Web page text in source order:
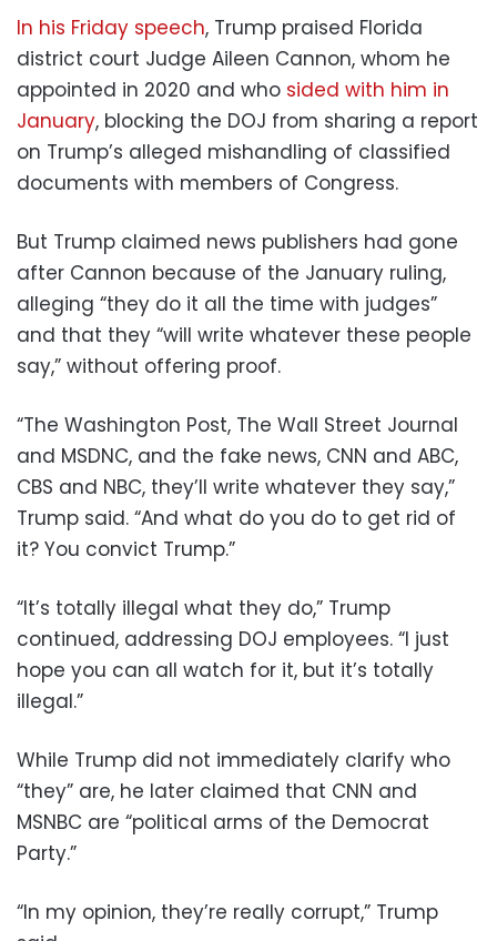
In his Friday speech, Trump praised Florida
district court Judge Aileen Cannon, whom he
appointed in 2020 and who sided with him in
January, blocking the DOJ from sharing a report
on Trump’s alleged mishandling of classified
documents with members of Congress.
But Trump claimed news publishers had gone
after Cannon because of the January ruling,
alleging “they do it all the time with judges”
and that they “will write whatever these people
say,” without offering proof.
“The Washington Post, The Wall Street Journal
and MSDNC, and the fake news, CNN and ABC,
CBS and NBC, they’ll write whatever they say,”
Trump said. “And what do you do to get rid of
it? You convict Trump.”
“It’s totally illegal what they do,” Trump
continued, addressing DOJ employees. “I just
hope you can all watch for it, but it’s totally
illegal.”
While Trump did not immediately clarify who
“they” are, he later claimed that CNN and
MSNBC are “political arms of the Democrat
Party.”
“In my opinion, they’re really corrupt,” Trump